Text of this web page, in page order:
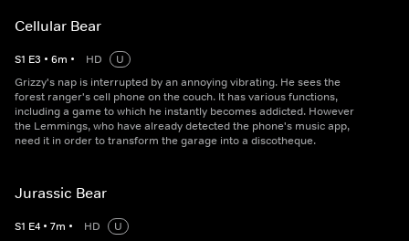
Cellular Bear
S1 E3 • 6m • HD
U
Grizzy's nap is interrupted by an annoying vibrating. He sees the
forest ranger's cell phone on the couch. It has various functions,
including a game to which he instantly becomes addicted. However
the Lemmings, who have already detected the phone's music app,
need it in order to transform the garage into a discotheque.
Jurassic Bear
S1 E4 • 7m • HD
U